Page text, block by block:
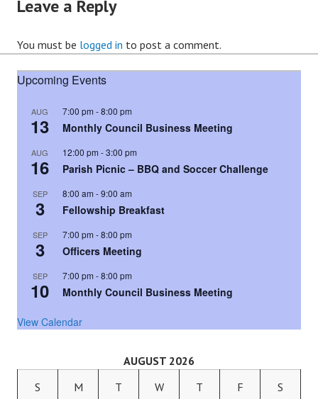
Leave a Reply
You must be logged in to post a comment.
Upcoming Events
AUG
13
7:00 pm -8:00 pm
Monthly Council Business Meeting
AUG
16
12:00 pm -3:00 pm
Parish Picnic – BBQ and Soccer Challenge
SEP
3
8:00 am -9:00 am
Fellowship Breakfast
SEP
3
7:00 pm -8:00 pm
Officers Meeting
SEP
10
7:00 pm -8:00 pm
Monthly Council Business Meeting
View Calendar
AUGUST 2026
S
M T W T F S